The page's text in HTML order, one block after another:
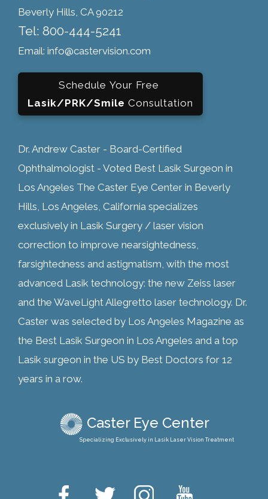
Beverly Hills, CA 90212
Tel: 800-444-5241
Email: info@castervision.com
Schedule Your Free
Lasik/PRK/Smile Consultation
Dr. Andrew Caster - Board-Certified
Ophthalmologist - Voted Best Lasik Surgeon in
Los Angeles The Caster Eye Center in Beverly
Hills, Los Angeles, California specializes
exclusively in Lasik Surgery / laser vision
correction to improve nearsightedness,
farsightedness and astigmatism, with the most
advanced Lasik technology: the new Zeiss laser
and the WaveLight Allegretto laser technology. Dr.
Caster was selected by Los Angeles Magazine as
the Best Lasik Surgeon in Los Angeles and a top
Lasik surgeon in the US by Best Doctors for 12
years in a row.
Caster Eye Center
Specializing Exclusively in Lasik Laser Vision Treatment